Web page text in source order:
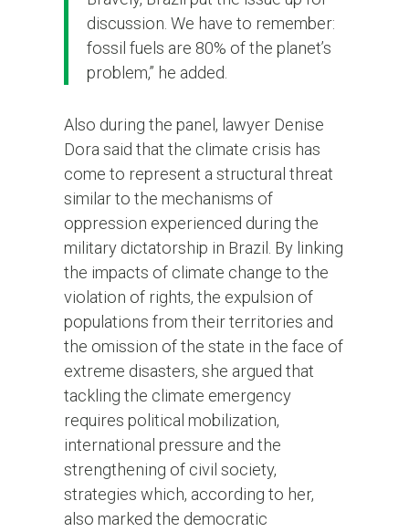
discussion. We have to remember:
fossil fuels are 80% of the planet’s
problem,” he added.
Also during the panel, lawyer Denise
Dora said that the climate crisis has
come to represent a structural threat
similar to the mechanisms of
oppression experienced during the
military dictatorship in Brazil. By linking
the impacts of climate change to the
violation of rights, the expulsion of
populations from their territories and
the omission of the state in the face of
extreme disasters, she argued that
tackling the climate emergency
requires political mobilization,
international pressure and the
strengthening of civil society,
strategies which, according to her,
also marked the democratic